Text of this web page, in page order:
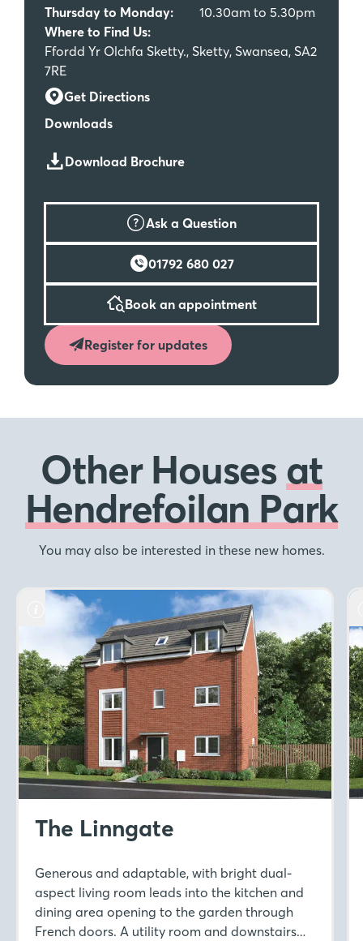
Thursday to Monday:
10.30am to 5.30pm
Where to Find Us:
Ffordd Yr Olchfa Sketty., Sketty, Swansea, SA2
7RE
Get Directions
Downloads
Download Brochure
Ask a Question
01792 680 027
Book an appointment
Register for updates
Other Housesat
Hendrefoilan Park
You may also be interested in these new homes.
The Linngate
Generous and adaptable, with bright dual-
aspect living room leads into the kitchen and
dining area opening to the garden through
French doors. A utility room and downstairs